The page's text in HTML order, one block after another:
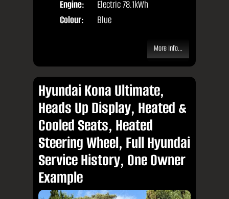
Engine:
Electric 78.1kWh
Colour:
Blue
More Info...
Hyundai Kona Ultimate,
Heads Up Display, Heated &
Cooled Seats, Heated
Steering Wheel, Full Hyundai
Service History, One Owner
Example